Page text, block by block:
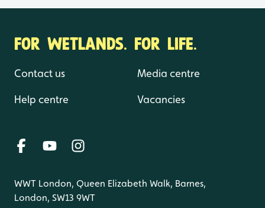
FOR WETLANDS. FOR LIFE.
Contact us
Help centre
Media centre
Vacancies
WWT London, Queen Elizabeth Walk, Barnes,
London, SW13 9WT